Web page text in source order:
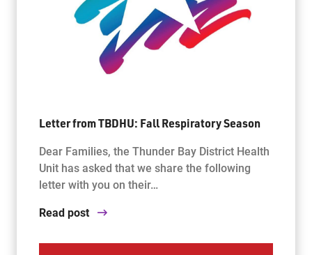
Letter from TBDHU: Fall Respiratory Season
Dear Families, the Thunder Bay District Health
Unit has asked that we share the following
letter with you on their…
Read post